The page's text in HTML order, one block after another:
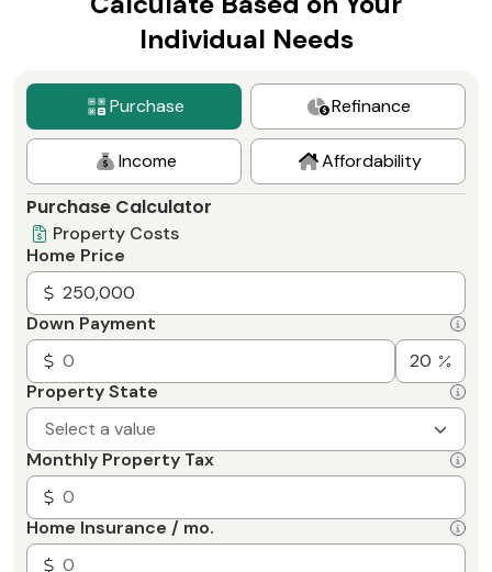
Individual Needs
Purchase Refinance
Income Affordability
Purchase Calculator
Property Costs
Home Price
Down Payment
Property State
Select a value
Monthly Property Tax
Home Insurance / mo.